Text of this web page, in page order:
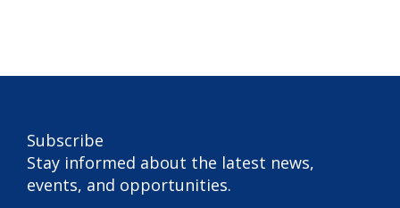
Subscribe
Stay informed about the latest news,
events, and opportunities.